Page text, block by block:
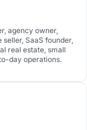
agency owner,
SaaS founder,
real estate, small
day operations.